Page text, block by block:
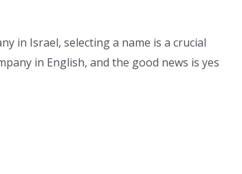
in Israel, selecting a name is a crucial
in English, and the good news is yes